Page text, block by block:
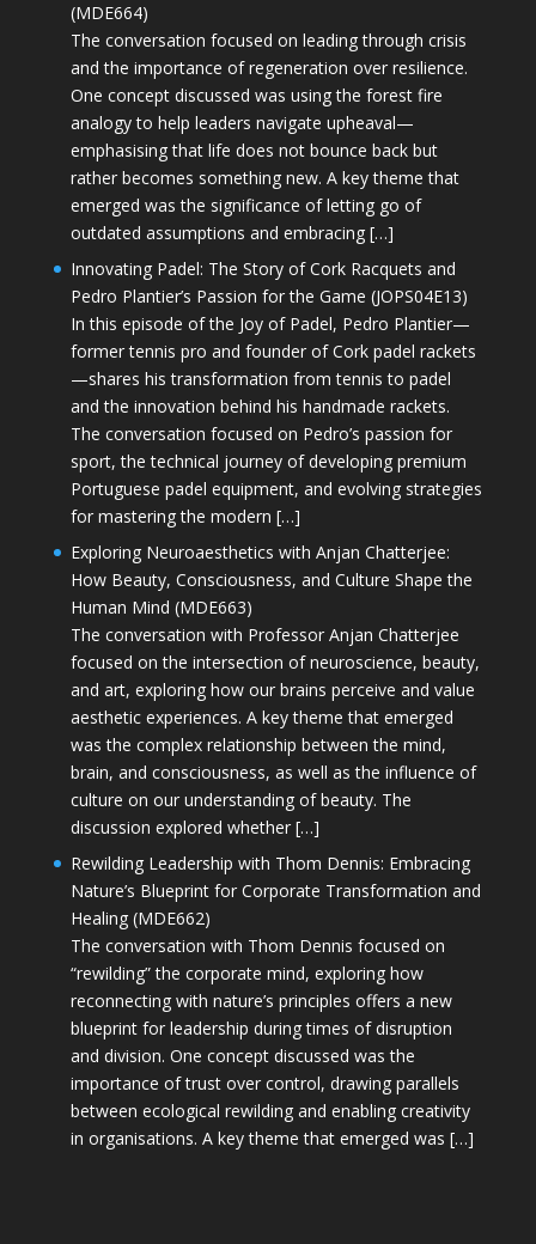
(MDE664)
The conversation focused on leading through crisis
and the importance of regeneration over resilience.
One concept discussed was using the forest fire
analogy to help leaders navigate upheaval—
emphasising that life does not bounce back but
rather becomes something new. A key theme that
emerged was the significance of letting go of
outdated assumptions and embracing […]
Innovating Padel: The Story of Cork Racquets and
Pedro Plantier’s Passion for the Game (JOPS04E13)
In this episode of the Joy of Padel, Pedro Plantier—
former tennis pro and founder of Cork padel rackets
—shares his transformation from tennis to padel
and the innovation behind his handmade rackets.
The conversation focused on Pedro’s passion for
sport, the technical journey of developing premium
Portuguese padel equipment, and evolving strategies
for mastering the modern […]
Exploring Neuroaesthetics with Anjan Chatterjee:
How Beauty, Consciousness, and Culture Shape the
Human Mind (MDE663)
The conversation with Professor Anjan Chatterjee
focused on the intersection of neuroscience, beauty,
and art, exploring how our brains perceive and value
aesthetic experiences. A key theme that emerged
was the complex relationship between the mind,
brain, and consciousness, as well as the influence of
culture on our understanding of beauty. The
discussion explored whether […]
Rewilding Leadership with Thom Dennis: Embracing
Nature’s Blueprint for Corporate Transformation and
Healing (MDE662)
The conversation with Thom Dennis focused on
“rewilding” the corporate mind, exploring how
reconnecting with nature’s principles offers a new
blueprint for leadership during times of disruption
and division. One concept discussed was the
importance of trust over control, drawing parallels
between ecological rewilding and enabling creativity
in organisations. A key theme that emerged was […]